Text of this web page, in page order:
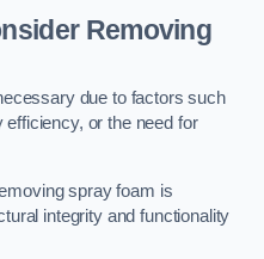
Removing
due to factors such
or the need for
spray foam is
integrity and functionality